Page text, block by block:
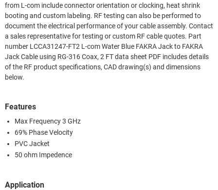
from L-com include connector orientation or clocking, heat shrink
booting and custom labeling. RF testing can also be performed to
document the electrical performance of your cable assembly. Contact
a sales representative for testing or custom RF cable quotes. Part
number LCCA31247-FT2 L-com Water Blue FAKRA Jack to FAKRA
Jack Cable using RG-316 Coax, 2 FT data sheet PDF includes details
of the RF product specifications, CAD drawing(s) and dimensions
below.
Features
Max Frequency 3 GHz
69% Phase Velocity
PVC Jacket
50 ohm Impedence
Application